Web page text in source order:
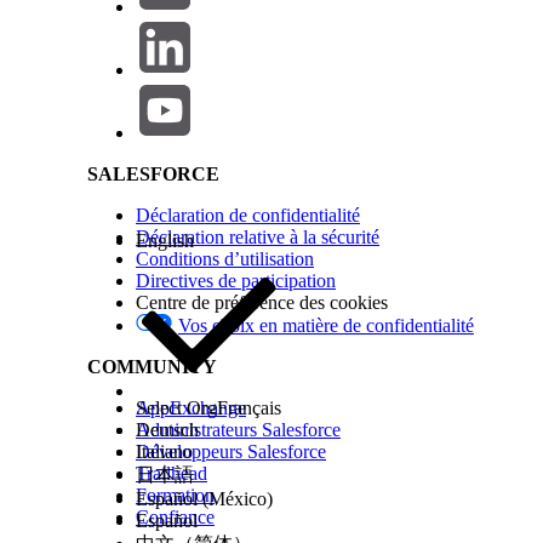
1.When Running an Automation
Automations run in the timezone of the account (Business
Where to configure:
Set this under Setup | Administration | Company Settings
After changing the account timezone, the update may
the automation does not behave as expected after the
2.When Running an Activity Individually
Activities run in the timezone of the user.
Where to configure:
Go to Setup | Administration | Users | Users, open the
SALESFORCE
Déclaration de confidentialité
Déclaration relative à la sécurité
Conditions d’utilisation
Directives de participation
Centre de préférence des cookies
Vos choix en matière de confidentialité
COMMUNITY
AppExchange
Administrateurs Salesforce
Développeurs Salesforce
Trailhead
Formation
Confiance
English
Select OrgFrançais
Deutsch
Italiano
日本語
Español (México)
Español
Salesforce Help | Article